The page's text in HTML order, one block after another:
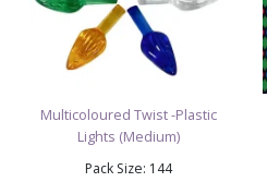
Multicoloured Twist -Plastic
Lights (Medium)
Pack Size: 144